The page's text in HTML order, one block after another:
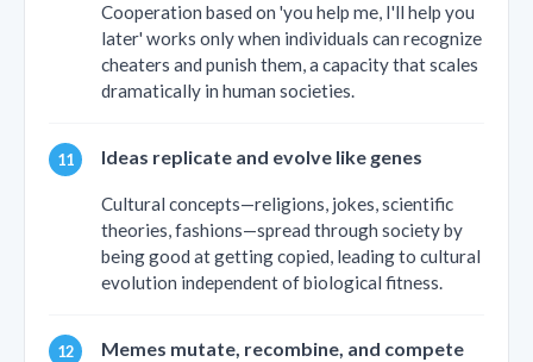
Cooperation based on 'you help me, I'll help you
later' works only when individuals can recognize
cheaters and punish them, a capacity that scales
dramatically in human societies.
Ideas replicate and evolve like genes
Cultural concepts—religions, jokes, scientific
theories, fashions—spread through society by
being good at getting copied, leading to cultural
evolution independent of biological fitness.
Memes mutate, recombine, and compete